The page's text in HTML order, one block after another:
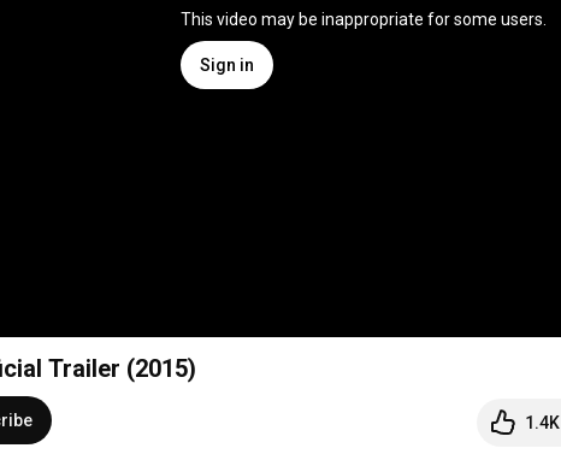
This video may be inappropriate for some users.
Sign in
Trailer (2015)
1.4K